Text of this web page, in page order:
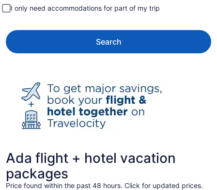
I only need accommodations for part of my trip
Search
Ada flight + hotel vacation
packages
Price found within the past 48 hours. Click for updated prices.